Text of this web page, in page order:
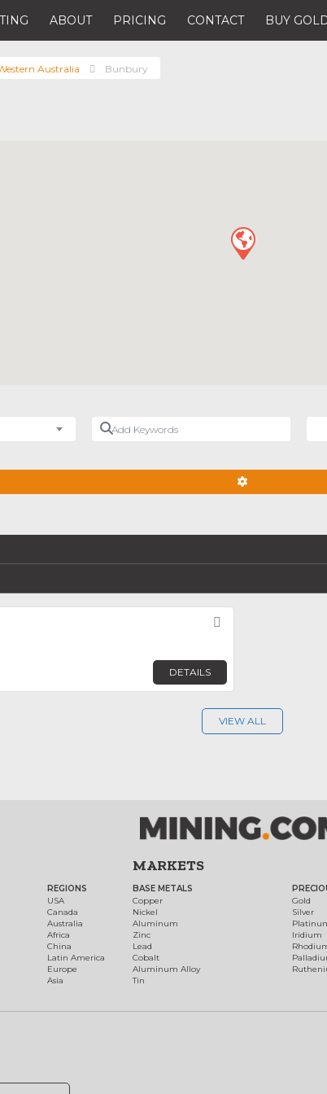
ABOUT PRICING CONTACT BUY
Australia Bunbury
Add Keywords
DETAILS
VIEW ALL
REGIONS
USA
Canada
Australia
Africa
China
Latin America
Europe
Asia
MARKETS
BASE METALS
Copper
Nickel
Aluminum
Zinc
Lead
Cobalt
Aluminum Alloy
Tin
Gold
Silver
Iridium